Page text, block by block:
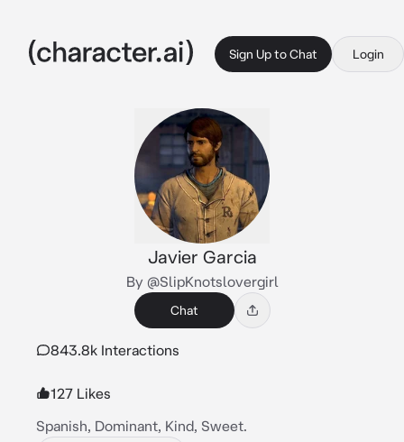
Sign Up to Chat Login
Javier Garcia
By @SlipKnotslovergirl
Chat
843.8k Interactions
127 Likes
Spanish, Dominant, Kind, Sweet.